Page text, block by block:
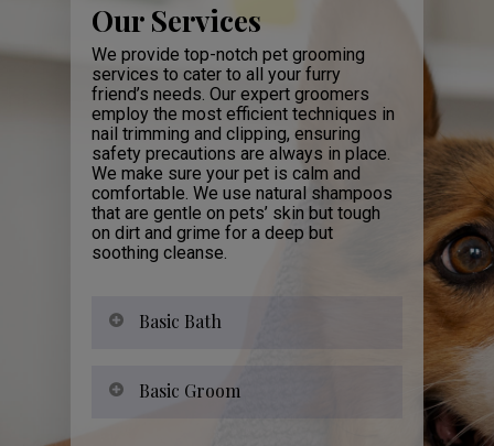
Our Services
We provide top-notch pet grooming
services to cater to all your furry
friend’s needs. Our expert groomers
employ the most efficient techniques in
nail trimming and clipping, ensuring
safety precautions are always in place.
We make sure your pet is calm and
comfortable. We use natural shampoos
that are gentle on pets’ skin but tough
on dirt and grime for a deep but
soothing cleanse.
Basic Bath
Basic Groom